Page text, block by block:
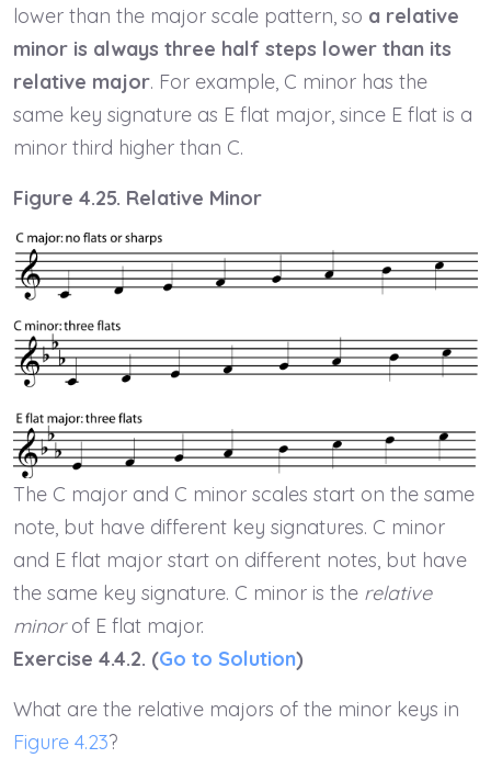
lower than the major scale pattern, so a relative
minor is always three half steps lower than its
relative major. For example, C minor has the
same key signature as E flat major, since E flat is a
minor third higher than C.
Figure 4.25. Relative Minor
The C major and C minor scales start on the same
note, but have different key signatures. C minor
and E flat major start on different notes, but have
the same key signature. C minor is the relative
minorof E flat major.
Exercise 4.4.2. (Go to Solution)
What are the relative majors of the minor keys in
Figure 4.23?